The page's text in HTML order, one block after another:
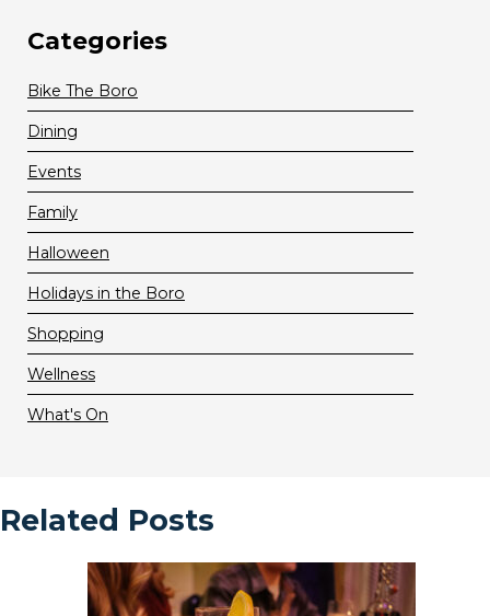
Categories
Bike The Boro
Dining
Events
Family
Halloween
Holidays in the Boro
Shopping
Wellness
What's On
Related Posts